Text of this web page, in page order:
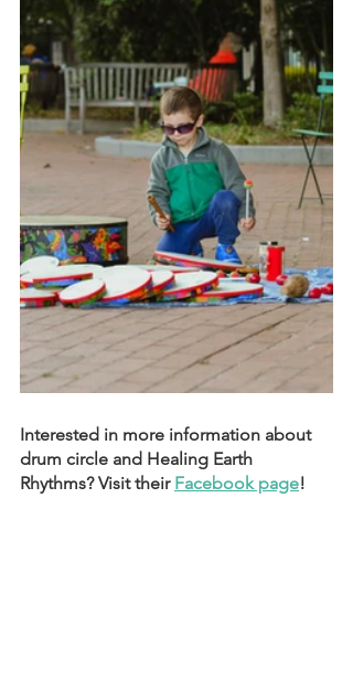
Interested in more information about
drum circle and Healing Earth
Rhythms? Visit their Facebook page!